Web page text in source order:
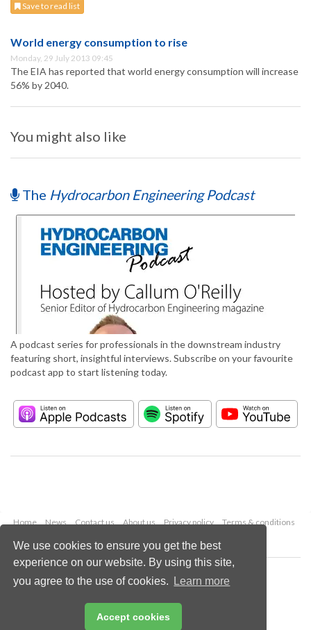
We use cookies to ensure you get the best
experience on our website. By using this site,
you agree to the use of cookies.
Learn more
Accept cookies
Save to read list
World energy consumption to rise
Monday, 29 July 2013 09:45
The EIA has reported that world energy consumption will increase
56% by 2040.
You might also like
The Hydrocarbon Engineering Podcast
A podcast series for professionals in the downstream industry
featuring short, insightful interviews. Subscribe on your favourite
podcast app to start listening today.
Home News Contact us About us Privacy policy
Terms & conditions
Copyright © 2026 Palladian Publications Ltd.
All rights reserved
Email:
enquiries@hydrocarbonengineering.com